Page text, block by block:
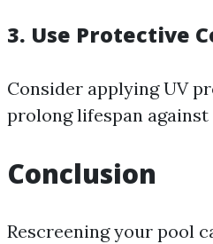
3. Use Protective
Consider applying UV
prolong lifespan against
Conclusion
Rescreening your pool